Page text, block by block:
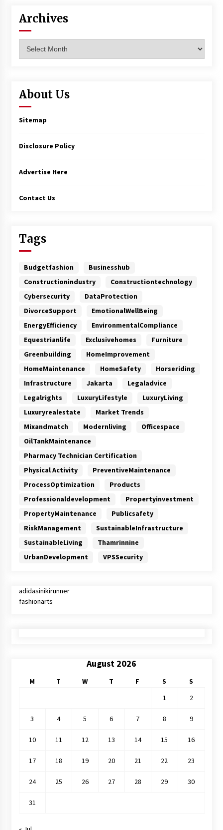
Archives
About Us
Sitemap
Disclosure Policy
Advertise Here
Contact Us
Tags
Budgetfashion
Businesshub
Constructionindustry
Constructiontechnology
Cybersecurity
DataProtection
DivorceSupport
EmotionalWellBeing
EnergyEfficiency
EnvironmentalCompliance
Equestrianlife
Exclusivehomes
Furniture
Greenbuilding
HomeImprovement
HomeMaintenance
HomeSafety
Horseriding
Infrastructure
Jakarta
Legaladvice
Legalrights
LuxuryLifestyle
LuxuryLiving
Luxuryrealestate
Market Trends
Mixandmatch
Modernliving
Officespace
OilTankMaintenance
Pharmacy Technician Certification
Physical Activity
PreventiveMaintenance
ProcessOptimization
Products
Professionaldevelopment
Propertyinvestment
PropertyMaintenance
Publicsafety
RiskManagement
SustainableInfrastructure
SustainableLiving
Thamrinnine
UrbanDevelopment
VPSSecurity
adidasinikirunner
fashionarts
August 2026
M T W T F S
S
1
2
3 4 5 6 7 8 9
10 11 12 13 14 15 16
17 18 19 20 21 22 23
24 25 26 27 28 29 30
31